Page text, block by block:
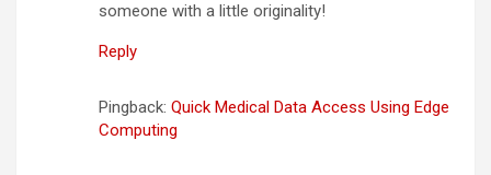
someone with a little originality!
Reply
Pingback: Quick Medical Data Access Using Edge
Computing